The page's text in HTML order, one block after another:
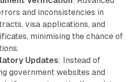
and inconsistencies in
visa applications, and
minimising the chance of
Updates: Instead of
government websites and